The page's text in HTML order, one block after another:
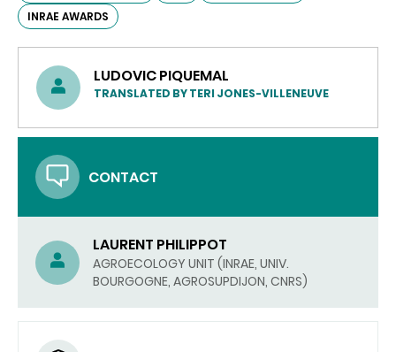
INRAE AWARDS
LUDOVIC PIQUEMAL
TRANSLATED BY TERI JONES-VILLENEUVE
CONTACT
LAURENT PHILIPPOT
AGROECOLOGY UNIT (INRAE, UNIV.
BOURGOGNE, AGROSUPDIJON, CNRS)